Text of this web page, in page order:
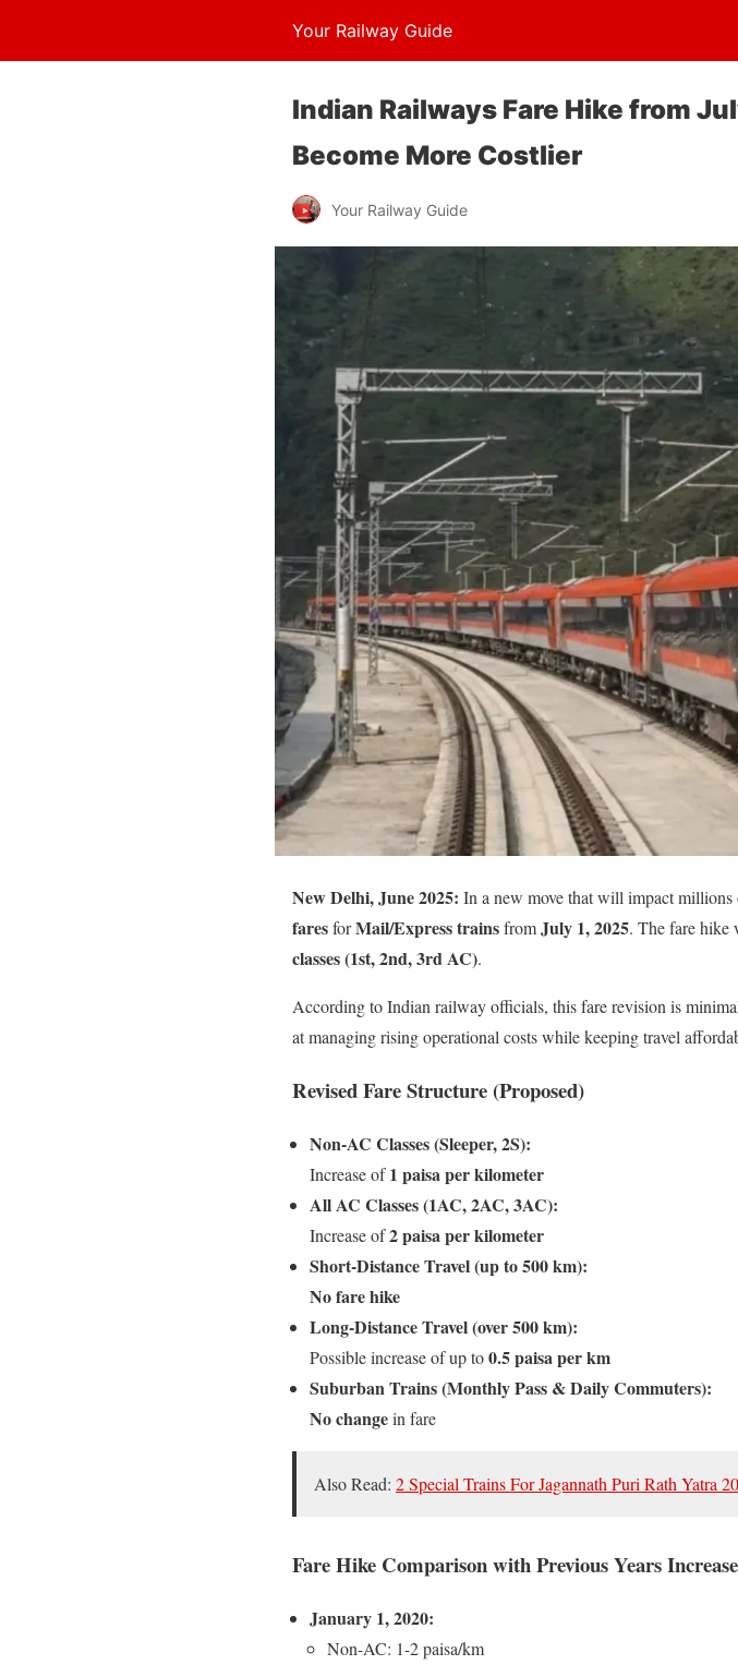
Your Railway Guide
Indian Railways Fare Hike from
Become More Costlier
Your Railway Guide
New Delhi, June 2025: In a new move that will impact millions
faresforMail/Express trainsfromJuly 1, 2025. The fare
classes (1st, 2nd, 3rd AC).
According to Indian railway officials, this fare revision is
at managing rising operational costs while keeping travel
Revised Fare Structure (Proposed)
Non-AC Classes (Sleeper, 2S):
Increase of1 paisa per kilometer
All AC Classes (1AC, 2AC, 3AC):
Increase of2 paisa per kilometer
Short-Distance Travel (up to 500 km):
No fare hike
Long-Distance Travel (over 500 km):
Possible increase of up to0.5 paisa per km
Suburban Trains (Monthly Pass & Daily Commuters):
No changein fare
Also Read: 2 Special Trains For Jagannath Puri Rath Yatra
Fare Hike Comparison with Previous Years
January 1, 2020:
Non-AC: 1-2 paisa/km